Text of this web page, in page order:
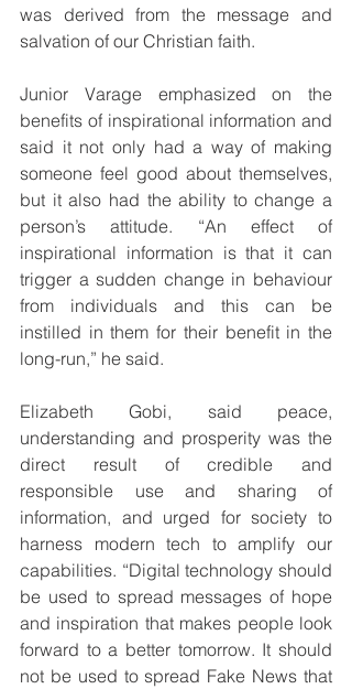
was derived from the message and
salvation of our Christian faith.
Junior Varage emphasized on the
benefits of inspirational information and
said it not only had a way of making
someone feel good about themselves,
but it also had the ability to change a
person’s attitude. “An effect of
inspirational information is that it can
trigger a sudden change in behaviour
from individuals and this can be
instilled in them for their benefit in the
long-run,” he said.
Elizabeth Gobi, said peace,
understanding and prosperity was the
direct result of credible and
responsible use and sharing of
information, and urged for society to
harness modern tech to amplify our
capabilities. “Digital technology should
be used to spread messages of hope
and inspiration that makes people look
forward to a better tomorrow. It should
not be used to spread Fake News that